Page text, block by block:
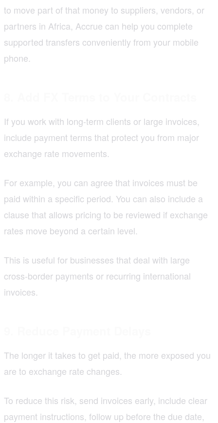
to move part of that money to suppliers, vendors, or
partners in Africa, Accrue can help you complete
supported transfers conveniently from your mobile
phone.
If you work with long-term clients or large invoices,
include payment terms that protect you from major
exchange rate movements.
For example, you can agree that invoices must be
paid within a specific period. You can also include a
clause that allows pricing to be reviewed if exchange
rates move beyond a certain level.
This is useful for businesses that deal with large
cross-border payments or recurring international
invoices.
The longer it takes to get paid, the more exposed you
are to exchange rate changes.
To reduce this risk, send invoices early, include clear
payment instructions, follow up before the due date,